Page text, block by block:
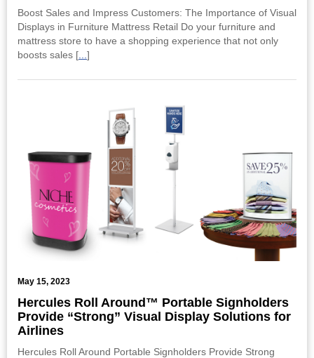
Boost Sales and Impress Customers: The Importance of Visual
Displays in Furniture Mattress Retail Do your furniture and
mattress store to have a shopping experience that not only
boosts sales [
]
May 15, 2023
Hercules Roll Around™ Portable Signholders
Provide “Strong” Visual Display Solutions for
Airlines
Hercules Roll Around Portable Signholders Provide Strong